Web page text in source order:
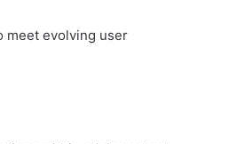
meet evolving user